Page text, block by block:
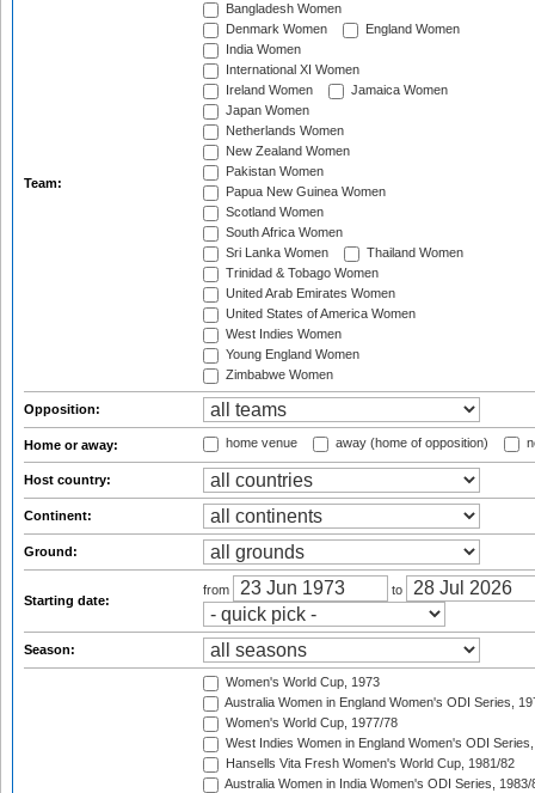
Team:
Bangladesh Women
Denmark Women
England Women
India Women
International XI Women
Ireland Women
Jamaica Women
Japan Women
Netherlands Women
New Zealand Women
Pakistan Women
Papua New Guinea Women
Scotland Women
South Africa Women
Sri Lanka Women
Thailand Women
Trinidad & Tobago Women
United Arab Emirates Women
United States of America Women
West Indies Women
Young England Women
Zimbabwe Women
Opposition:
Home or away: home venue away (home of opposition)
Host country:
Continent:
Ground:
Starting date:
from to
Season:
Women's World Cup, 1973
Australia Women in England Women's ODI Series,
Women's World Cup, 1977/78
West Indies Women in England Women's ODI
Hansells Vita Fresh Women's World Cup, 1981/82
Australia Women in India Women's ODI Series, 1983/